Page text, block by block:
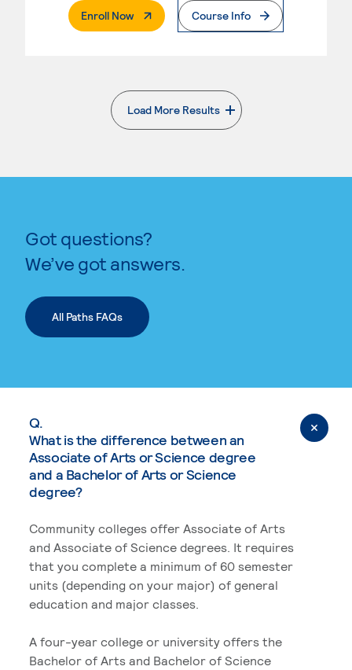
Enroll Now. External PageCourse Info
Load More Results
. External page
Got questions?
We’ve got answers.
All Paths FAQs
Q.
What is the difference between an
Associate of Arts or Science degree
and a Bachelor of Arts or Science
degree?
Community colleges offer Associate of Arts
and Associate of Science degrees. It requires
that you complete a minimum of 60 semester
units (depending on your major) of general
education and major classes.
A four-year college or university offers the
Bachelor of Arts and Bachelor of Science